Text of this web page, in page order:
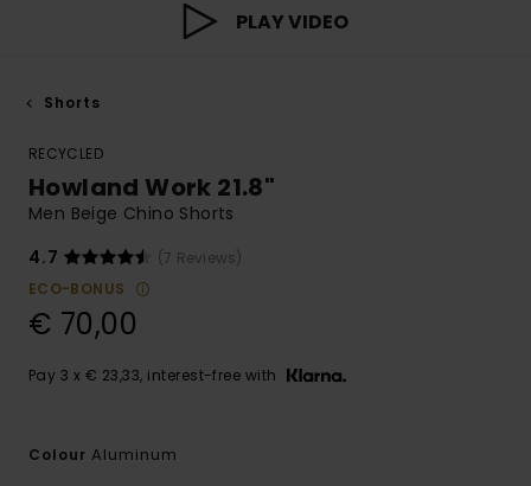
PLAY VIDEO
Shorts
RECYCLED
Howland Work 21.8"
Men Beige Chino Shorts
4.7
(7 Reviews)
ECO-BONUS
€ 70,00
Pay 3 x € 23,33, interest-free with
Colour Aluminum